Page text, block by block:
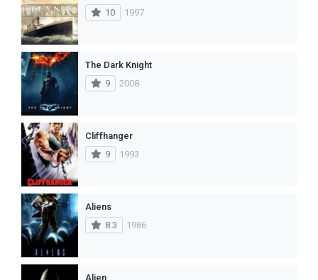
10
1997
The Dark Knight
9
2008
Cliffhanger
9
1993
Aliens
8.3
1986
Alien